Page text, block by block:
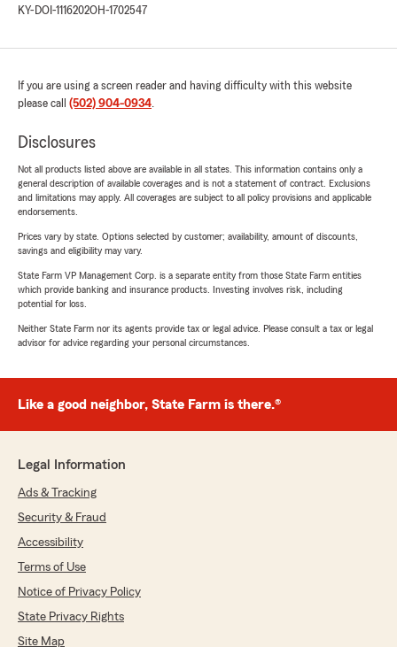
KY-DOI-1116202OH-1702547
If you are using a screen reader and having difficulty with this website
please call (502) 904-0934.
Disclosures
Not all products listed above are available in all states. This information contains only a
general description of available coverages and is not a statement of contract. Exclusions
and limitations may apply. All coverages are subject to all policy provisions and applicable
endorsements.
Prices vary by state. Options selected by customer; availability, amount of discounts,
savings and eligibility may vary.
State Farm VP Management Corp. is a separate entity from those State Farm entities
which provide banking and insurance products. Investing involves risk, including
potential for loss.
Neither State Farm nor its agents provide tax or legal advice. Please consult a tax or legal
advisor for advice regarding your personal circumstances.
Like a good neighbor, State Farm is there.®
Legal Information
Ads & Tracking
Security & Fraud
Accessibility
Terms of Use
Notice of Privacy Policy
State Privacy Rights
Site Map